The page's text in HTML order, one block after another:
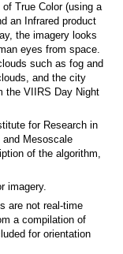
True Color (using a
an Infrared product
the imagery looks
eyes from space.
such as fog and
and the city
the VIIRS Day Night
for Research in
and Mesoscale
of the algorithm,
imagery.
are not real-time
a compilation of
for orientation